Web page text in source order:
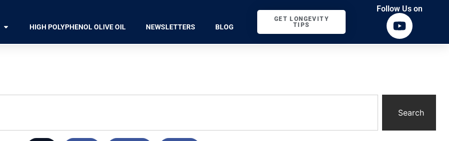
HIGH POLYPHENOL OLIVE OIL NEWSLETTERS BLOG
GET LONGEVITY
TIPS
Follow Us on
Search